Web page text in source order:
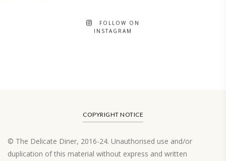
FOLLOW ON
INSTAGRAM
COPYRIGHT NOTICE
© The Delicate Diner, 2016-24. Unauthorised use and/or
duplication of this material without express and written